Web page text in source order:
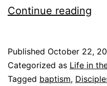
Continue reading
G
r
Published October 22,
Categorized as Life in
Tagged baptism,